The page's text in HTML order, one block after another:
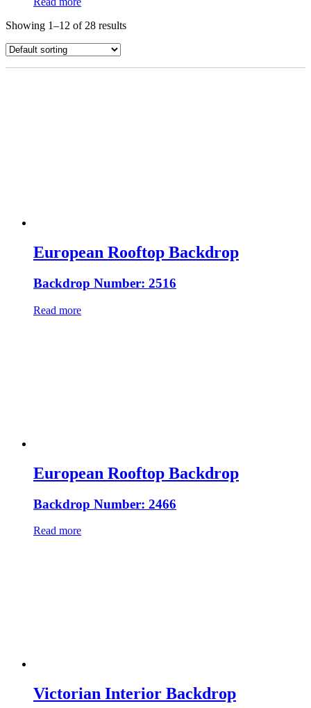
Showing 1–12 of 28 results
European Rooftop Backdrop
Backdrop Number: 2516
Read more
European Rooftop Backdrop
Backdrop Number: 2466
Read more
Victorian Interior Backdrop